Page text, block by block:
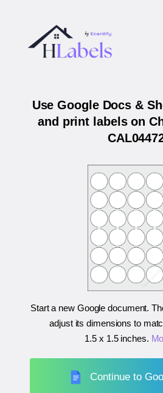
Use Google Docs &
and print labels on
Start a new Google document.
adjust its dimensions to
1.5 x 1.5 inches.
Continue to